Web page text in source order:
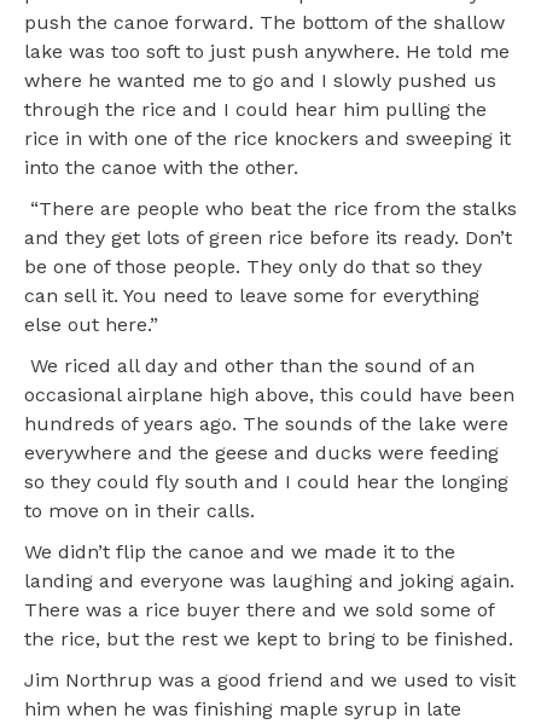
push the canoe forward. The bottom of the shallow
lake was too soft to just push anywhere. He told me
where he wanted me to go and I slowly pushed us
through the rice and I could hear him pulling the
rice in with one of the rice knockers and sweeping it
into the canoe with the other.
“There are people who beat the rice from the stalks
and they get lots of green rice before its ready. Don’t
be one of those people. They only do that so they
can sell it. You need to leave some for everything
else out here.”
We riced all day and other than the sound of an
occasional airplane high above, this could have been
hundreds of years ago. The sounds of the lake were
everywhere and the geese and ducks were feeding
so they could fly south and I could hear the longing
to move on in their calls.
We didn’t flip the canoe and we made it to the
landing and everyone was laughing and joking again.
There was a rice buyer there and we sold some of
the rice, but the rest we kept to bring to be finished.
Jim Northrup was a good friend and we used to visit
him when he was finishing maple syrup in late